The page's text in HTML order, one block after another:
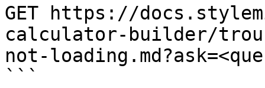
GET https://
calculator-builder/
not-
```